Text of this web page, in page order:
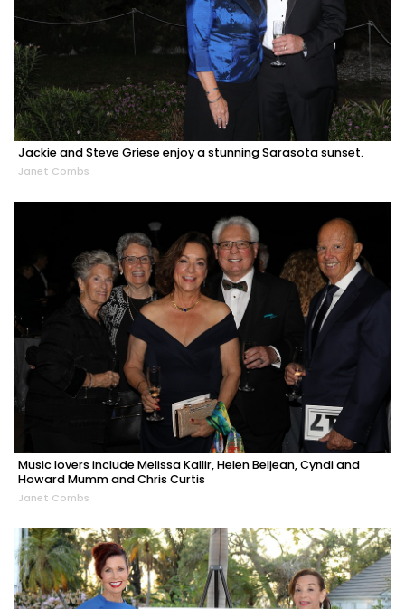
Jackie and Steve Griese enjoy a stunning Sarasota sunset.
Janet Combs
Music lovers include Melissa Kallir, Helen Beljean, Cyndi and
Howard Mumm and Chris Curtis
Janet Combs